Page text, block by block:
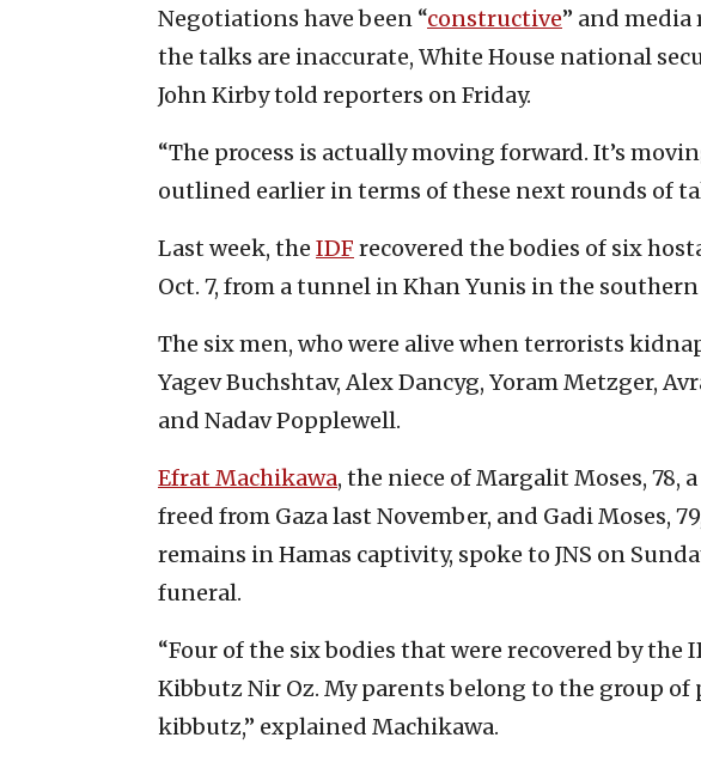
Negotiations have been “constructive” and media
the talks are inaccurate, White House national
John Kirby told reporters on Friday.
“The process is actually moving forward. It’s
outlined earlier in terms of these next rounds of
Last week, the IDF recovered the bodies of six
Oct. 7, from a tunnel in Khan Yunis in the southern
The six men, who were alive when terrorists
Yagev Buchshtav, Alex Dancyg, Yoram Metzger,
and Nadav Popplewell.
Efrat Machikawa, the niece of Margalit Moses, 78,
freed from Gaza last November, and Gadi Moses,
remains in Hamas captivity, spoke to JNS on
funeral.
“Four of the six bodies that were recovered by the
Kibbutz Nir Oz. My parents belong to the group of
kibbutz,” explained Machikawa.